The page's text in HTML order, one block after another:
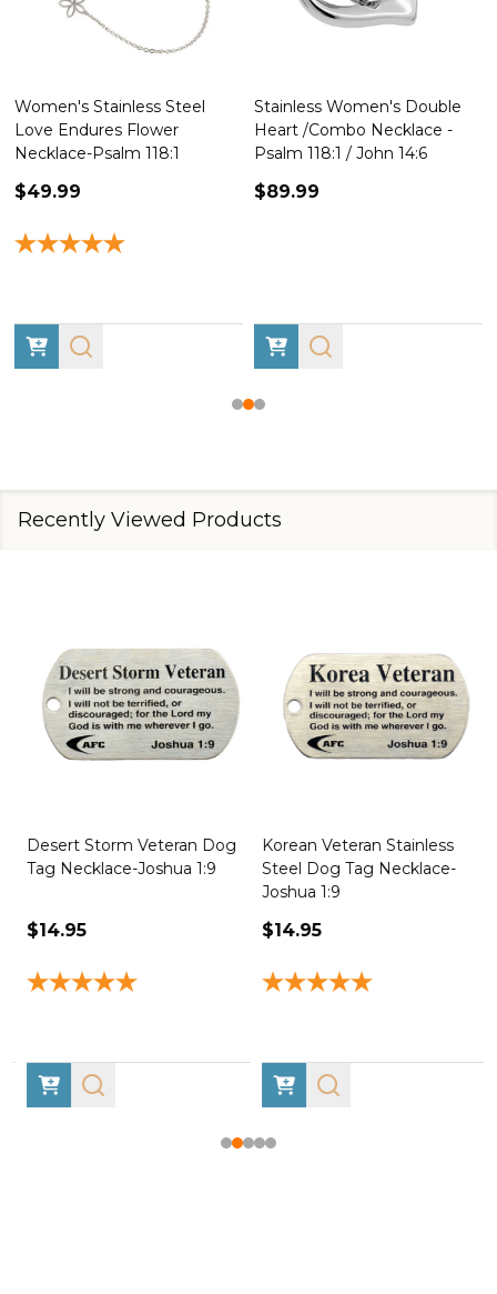
Women's Stainless Steel
Love Endures Flower
Necklace-Psalm 118:1
$49.99
Stainless Women's Double
Heart /Combo Necklace -
Psalm 118:1 / John 14:6
$89.99
Recently Viewed Products
Desert Storm Veteran Dog
Tag Necklace-Joshua 1:9
$14.95
Korean Veteran Stainless
Steel Dog Tag Necklace-
Joshua 1:9
$14.95